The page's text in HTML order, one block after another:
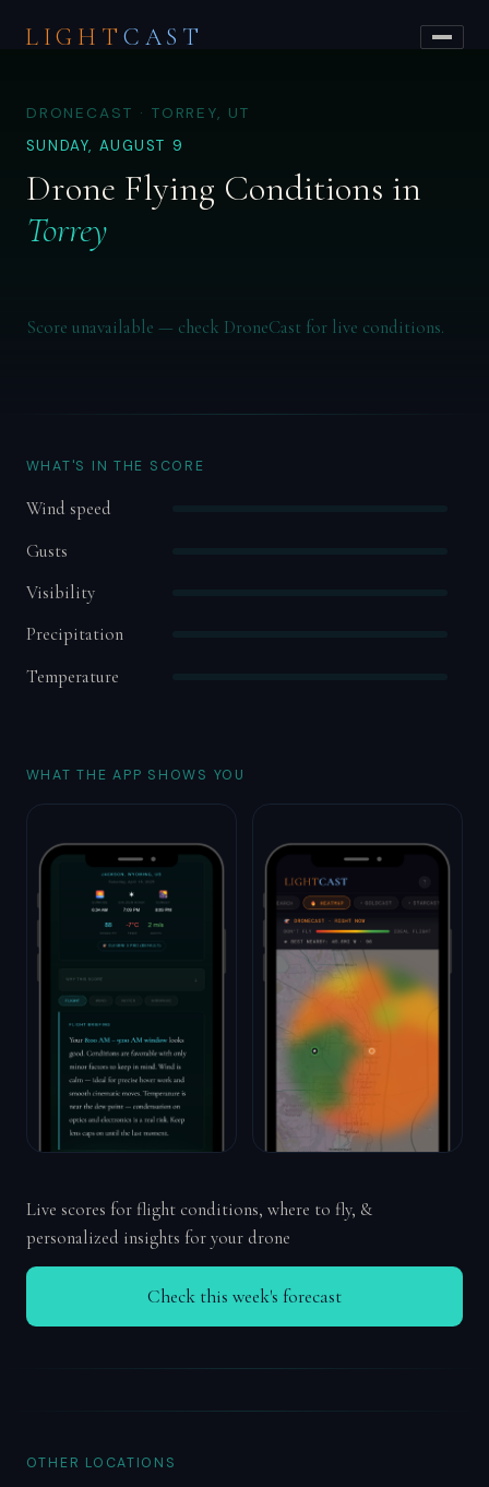
LIGHT CAST
DRONECAST · TORREY, UT
SUNDAY, AUGUST 9
Drone Flying Conditions in
Torrey
Score unavailable — check DroneCast for live conditions.
WHAT'S IN THE SCORE
Wind speed
Gusts
Visibility
Precipitation
Temperature
WHAT THE APP SHOWS YOU
Live scores for flight conditions, where to fly, &
personalized insights for your drone
Check this week's forecast
OTHER LOCATIONS